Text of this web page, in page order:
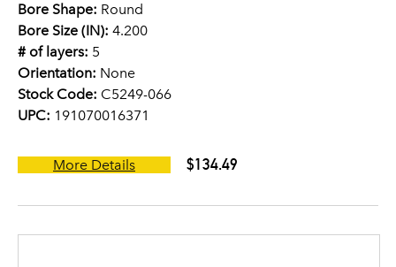
Bore Shape: Round
Bore Size (IN): 4.200
# of layers: 5
Orientation: None
Stock Code: C5249-066
UPC: 191070016371
More Details $134.49